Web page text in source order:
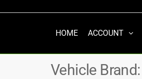
HOME ACCOUNT
Vehicle Brand: